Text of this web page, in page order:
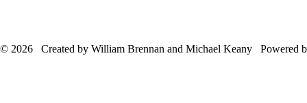
© 2026 Created by William Brennan and Michael Keany Powered